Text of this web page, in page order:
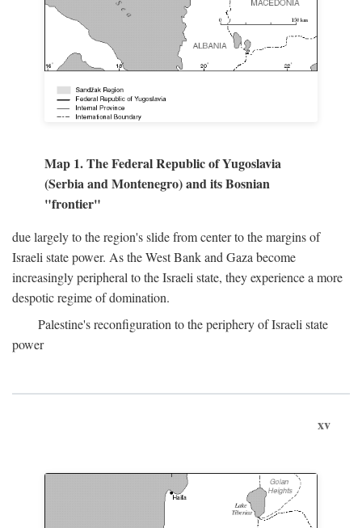
Map 1. The Federal Republic of Yugoslavia
(Serbia and Montenegro) and its Bosnian
"frontier"
due largely to the region's slide from center to the margins of
Israeli state power. As the West Bank and Gaza become
increasingly peripheral to the Israeli state, they experience a more
despotic regime of domination.
Palestine's reconfiguration to the periphery of Israeli state
power
xv